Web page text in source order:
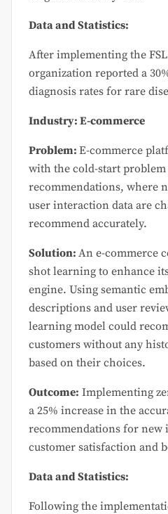
Data and Statistics:
After implementing the
organization reported a
diagnosis rates for rare
Industry: E-commerce
Problem: E-commerce
with the cold-start
recommendations, where
user interaction data are
recommend accurately.
Solution: An e-commerce
shot learning to enhance
engine. Using semantic
descriptions and user
learning model could
customers without any
based on their choices.
Outcome: Implementing
a 25% increase in the
recommendations for new
customer satisfaction and
Data and Statistics:
Following the